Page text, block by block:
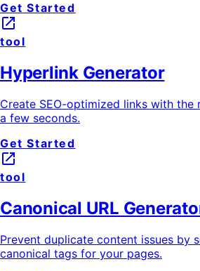
Get Started
launch
tool
Hyperlink Generator
Create SEO-optimized links with
a few seconds.
Get Started
launch
tool
Canonical URL
Prevent duplicate content issues by
canonical tags for your pages.